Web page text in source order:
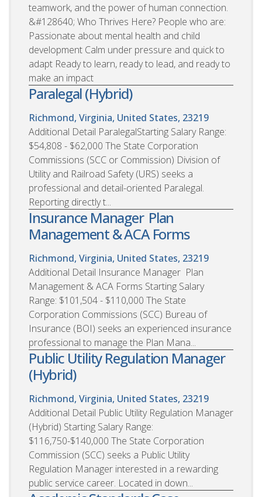
teamwork, and the power of human connection.
&#128640; Who Thrives Here? People who are:
Passionate about mental health and child
development Calm under pressure and quick to
adapt Ready to learn, ready to lead, and ready to
make an impact
Paralegal (Hybrid)
Richmond, Virginia, United States, 23219
Additional Detail ParalegalStarting Salary Range:
$54,808 - $62,000 The State Corporation
Commissions (SCC or Commission) Division of
Utility and Railroad Safety (URS) seeks a
professional and detail-oriented Paralegal.
Reporting directly t...
Insurance Manager  Plan
Management & ACA Forms
Richmond, Virginia, United States, 23219
Additional Detail Insurance Manager  Plan
Management & ACA Forms Starting Salary
Range: $101,504 - $110,000 The State
Corporation Commissions (SCC) Bureau of
Insurance (BOI) seeks an experienced insurance
professional to manage the Plan Mana...
Public Utility Regulation Manager
(Hybrid)
Richmond, Virginia, United States, 23219
Additional Detail Public Utility Regulation Manager
(Hybrid) Starting Salary Range:
$116,750-$140,000 The State Corporation
Commission (SCC) seeks a Public Utility
Regulation Manager interested in a rewarding
public service career. Located in down...